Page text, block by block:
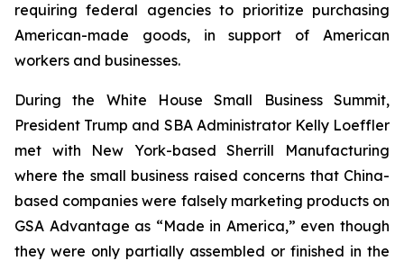
requiring federal agencies to prioritize purchasing
American-made goods, in support of American
workers and businesses.
During the White House Small Business Summit,
President Trump and SBA Administrator Kelly Loeffler
met with New York-based Sherrill Manufacturing
where the small business raised concerns that China-
based companies were falsely marketing products on
GSA Advantage as “Made in America,” even though
they were only partially assembled or finished in the